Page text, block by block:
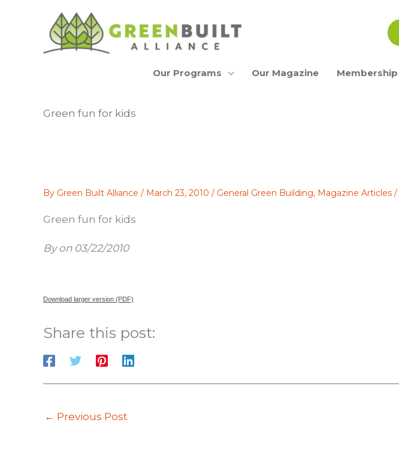
Our Programs Our Magazine Membership
Green fun for kids
By Green Built Alliance / March 23, 2010 / General Green Building, Magazine Articles /
Green fun for kids
By on 03/22/2010
Download larger version (PDF)
Share this post:
← Previous Post